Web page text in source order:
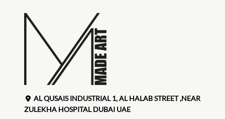
AL QUSAIS INDUSTRIAL 1, AL HALAB STREET ,NEAR
ZULEKHA HOSPITAL DUBAI UAE